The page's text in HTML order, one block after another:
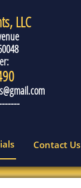
Contact Us
LLC